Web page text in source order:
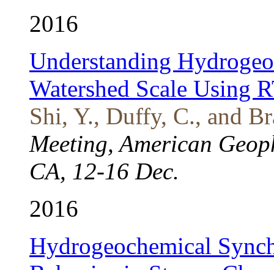
2016
Understanding
Watershed Scale Using
Shi, Y., Duffy, C., and
Meeting, American
CA, 12-16 Dec.
2016
Hydrogeochemical